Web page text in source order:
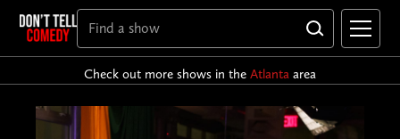
Check out more shows in the Atlanta area